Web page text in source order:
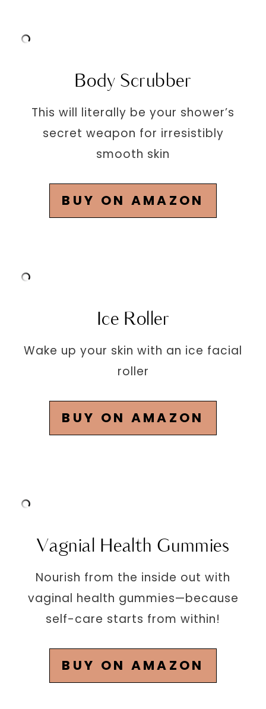
Body Scrubber
This will literally be your shower’s
secret weapon for irresistibly
smooth skin
BUY ON AMAZON
Ice Roller
Wake up your skin with an ice facial
roller
BUY ON AMAZON
Vagnial Health Gummies
Nourish from the inside out with
vaginal health gummies—because
self-care starts from within!
BUY ON AMAZON